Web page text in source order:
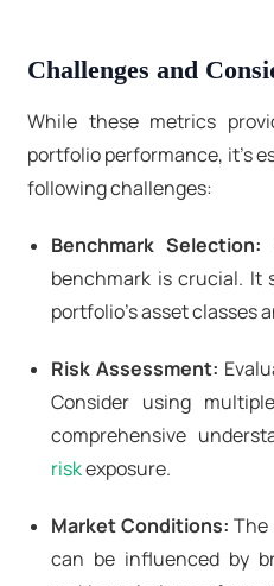
Challenges and
While these metrics
portfolio performance, it's
following challenges:
Benchmark Selection:
benchmark is crucial. It
portfolio's asset classes
Risk Assessment:
Consider using multiple
comprehensive
riskexposure.
Market Conditions: The
can be influenced by